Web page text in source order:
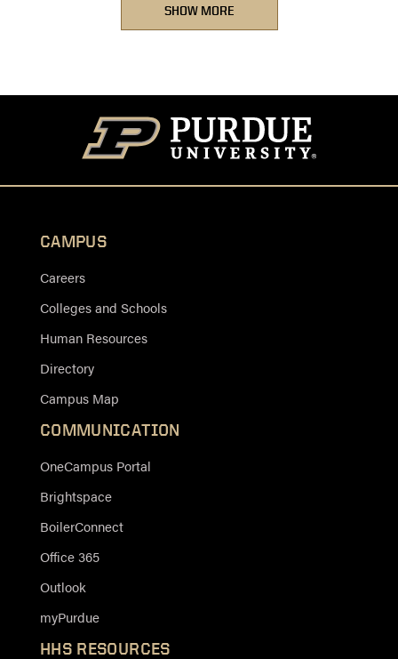
SHOW MORE
CAMPUS
Careers
Colleges and Schools
Human Resources
Directory
Campus Map
COMMUNICATION
OneCampus Portal
Brightspace
BoilerConnect
Office 365
Outlook
myPurdue
HHS RESOURCES